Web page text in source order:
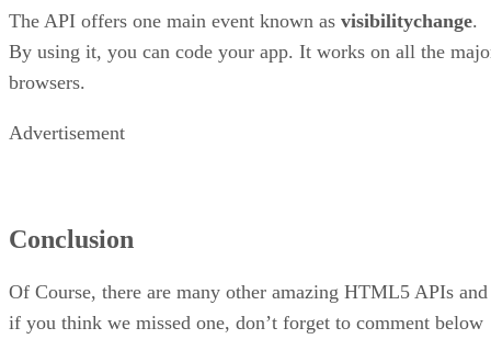
The API offers one main event known as visibilitychange.
By using it, you can code your app. It works on all the
browsers.
Advertisement
Conclusion
Of Course, there are many other amazing HTML5 APIs and
if you think we missed one, don’t forget to comment below